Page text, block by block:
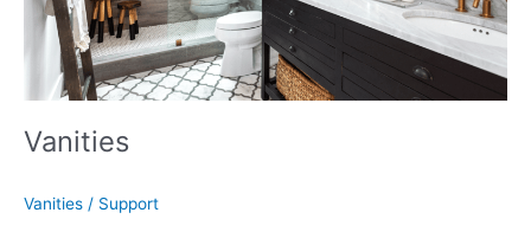
Vanities
Vanities / Support